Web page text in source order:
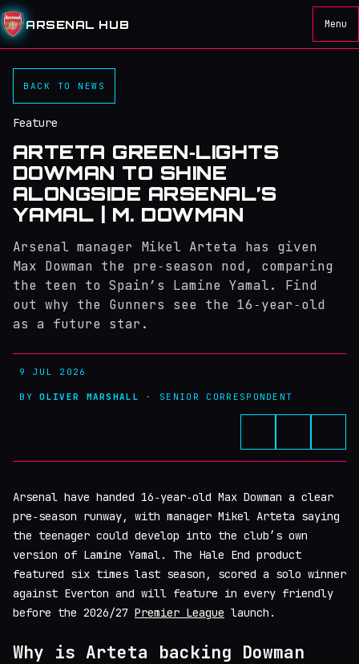
ARSENAL HUB Menu
BACK TO NEWS
Feature
ARTETA GREEN‑LIGHTS
DOWMAN TO SHINE
ALONGSIDE ARSENAL’S
YAMAL | M. DOWMAN
Arsenal manager Mikel Arteta has given
Max Dowman the pre‑season nod, comparing
the teen to Spain’s Lamine Yamal. Find
out why the Gunners see the 16‑year‑old
as a future star.
9 JUL 2026
BYOLIVER MARSHALL · SENIOR CORRESPONDENT
Arsenal have handed 16‑year‑old Max Dowman a clear
pre‑season runway, with manager Mikel Arteta saying
the teenager could develop into the club’s own
version of Lamine Yamal. The Hale End product
featured six times last season, scored a solo winner
against Everton and will feature in every friendly
before the 2026/27 Premier League launch.
Why is Arteta backing Dowman